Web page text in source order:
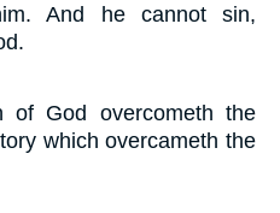
And he cannot sin,
of God overcometh the
which overcameth the